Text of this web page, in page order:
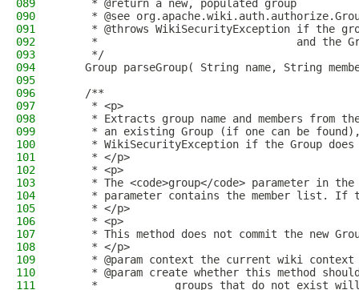
089
     * @return a new, populated group
090
* @see
091
* @throws WikiSecurityException if the
092
*                               and the
093
     */
094
Group parseGroup( String name, String
095
096
    /**
097
     * <p>
098
* Extracts group name and members from
099
* an existing Group (if one can be
100
* WikiSecurityException if the Group
101
     * </p>
102
     * <p>
103
* The <code>group</code> parameter in
104
* parameter contains the member list. If
105
     * </p>
106
     * <p>
107
* This method does not commit the new
108
     * </p>
109
     * @param context the current wiki context
110
* @param create whether this method
111
*            groups that do not exist